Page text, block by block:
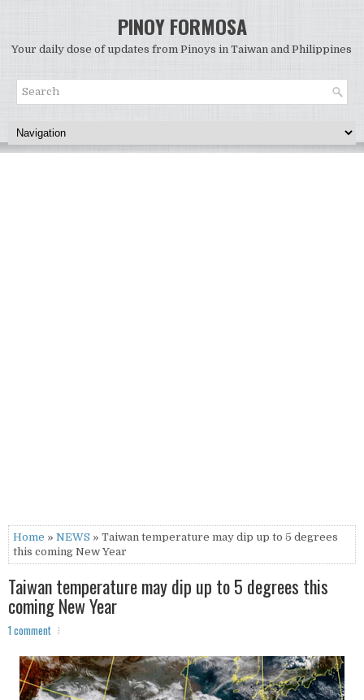
PINOY FORMOSA
Your daily dose of updates from Pinoys in Taiwan and Philippines
Home » NEWS » Taiwan temperature may dip up to 5 degrees
this coming New Year
Taiwan temperature may dip up to 5 degrees this
coming New Year
1 comment